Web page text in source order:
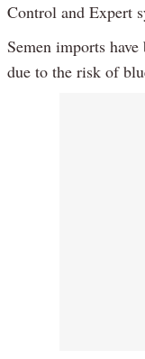
Control and Expert
Semen imports
due to the risk of